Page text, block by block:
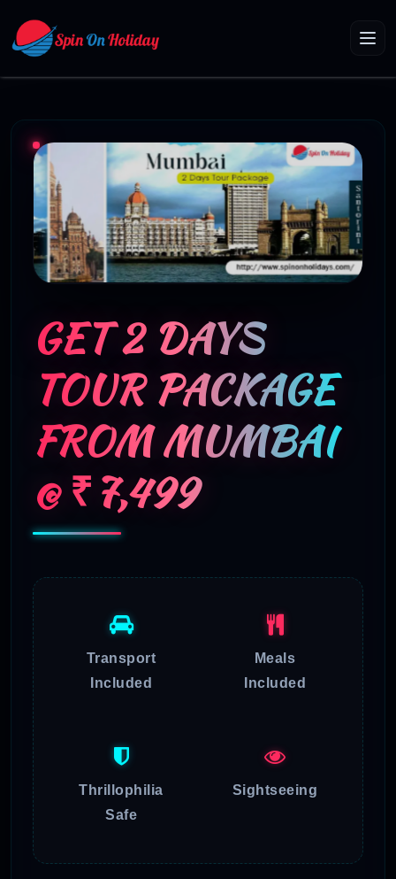
GET 2 DAYS
TOUR PACKAGE
FROM MUMBAI
@ ₹7,499
Transport
Included
Meals
Included
Thrillophilia
Safe
Sightseeing